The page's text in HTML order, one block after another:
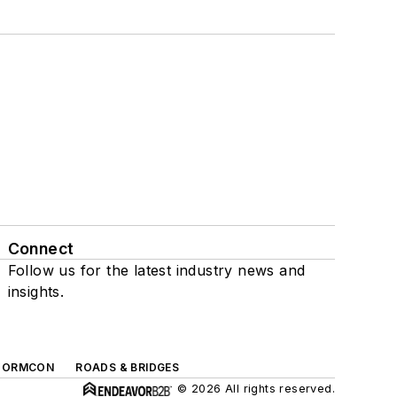
Connect
Follow us for the latest industry news and
insights.
ROADS & BRIDGES
© 2026 All rights reserved.